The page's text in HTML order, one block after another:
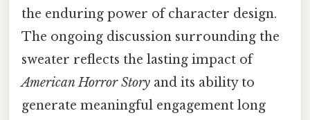
the enduring power of character design.
The ongoing discussion surrounding the
sweater reflects the lasting impact of
American Horror Story and its ability to
generate meaningful engagement long